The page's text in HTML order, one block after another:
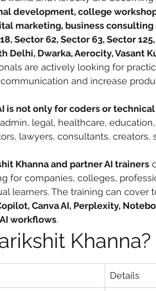
development, college
marketing, business consulting
Sector 62, Sector 63, Sector
Delhi, Dwarka, Aerocity, Vasant
are actively looking for
and increase
is not only for coders or
legal, healthcare,
lawyers, consultants, creators,
Khanna and partner AI trainers
for companies, colleges,
learners. The training can cover
Canva AI, Perplexity,
workflows.
Khanna?
Details